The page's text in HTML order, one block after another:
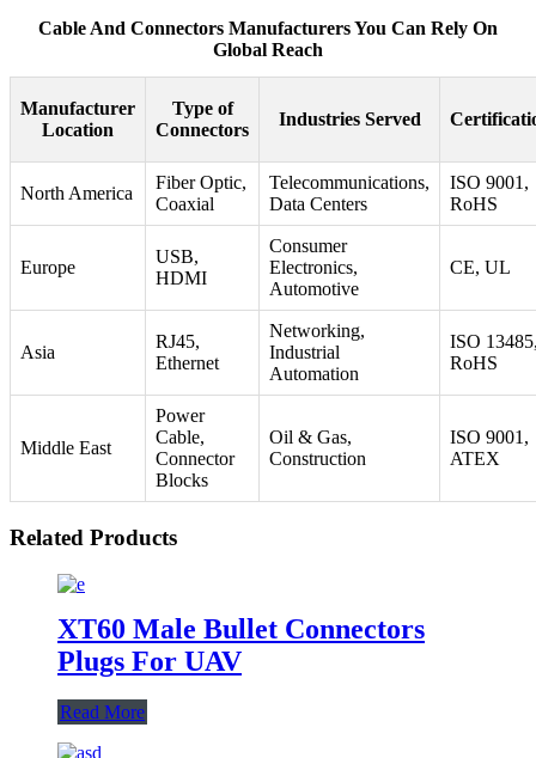
Cable And Connectors Manufacturers You Can Rely On
Global Reach
Manufacturer
Location
Type of
Connectors
Industries Served
North America
Fiber Optic,
Coaxial
Telecommunications,
Data Centers
ISO 9001,
RoHS
Europe
USB,
HDMI
Consumer
Electronics,
Automotive
CE, UL
Asia
RJ45,
Ethernet
Networking,
Industrial
Automation
ISO
RoHS
Middle East
Power
Cable,
Connector
Blocks
Oil & Gas,
Construction
ISO 9001,
ATEX
Related Products
XT60 Male Bullet Connectors
Plugs For UAV
Read More